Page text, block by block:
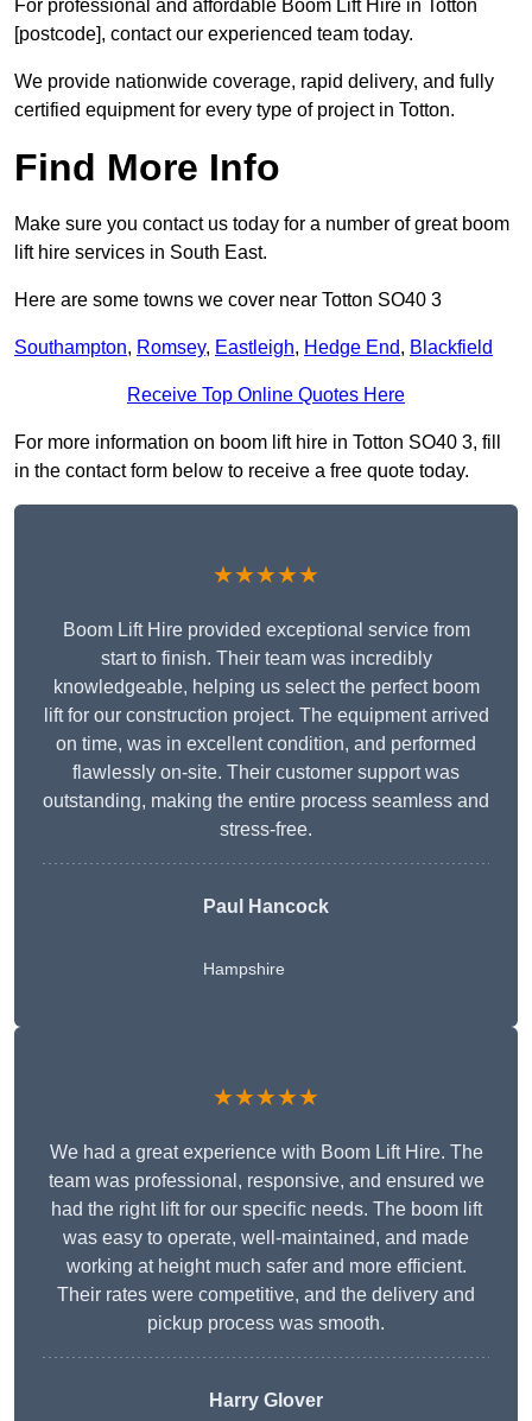
For professional and affordable Boom Lift Hire in Totton
[postcode], contact our experienced team today.
We provide nationwide coverage, rapid delivery, and fully
certified equipment for every type of project in Totton.
Find More Info
Make sure you contact us today for a number of great boom
lift hire services in South East.
Here are some towns we cover near Totton SO40 3
Southampton, Romsey, Eastleigh, Hedge End, Blackfield
Receive Top Online Quotes Here
For more information on boom lift hire in Totton SO40 3, fill
in the contact form below to receive a free quote today.
★★★★★
Boom Lift Hire provided exceptional service from
start to finish. Their team was incredibly
knowledgeable, helping us select the perfect boom
lift for our construction project. The equipment arrived
on time, was in excellent condition, and performed
flawlessly on-site. Their customer support was
outstanding, making the entire process seamless and
stress-free.
Paul Hancock
Hampshire
★★★★★
We had a great experience with Boom Lift Hire. The
team was professional, responsive, and ensured we
had the right lift for our specific needs. The boom lift
was easy to operate, well-maintained, and made
working at height much safer and more efficient.
Their rates were competitive, and the delivery and
pickup process was smooth.
Harry Glover